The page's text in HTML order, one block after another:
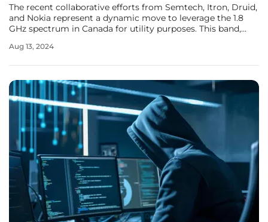
The recent collaborative efforts from Semtech, Itron, Druid,
and Nokia represent a dynamic move to leverage the 1.8
GHz spectrum in Canada for utility purposes. This band,
revolutionize the national grid through advanced metering
Aug 13, 2024